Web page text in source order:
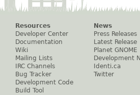
Resources
Developer Center
Documentation
Wiki
Mailing Lists
IRC Channels
Bug Tracker
Development Code
Build Tool
News
Press Releases
Latest Release
Planet GNOME
Development
Identi.ca
Twitter